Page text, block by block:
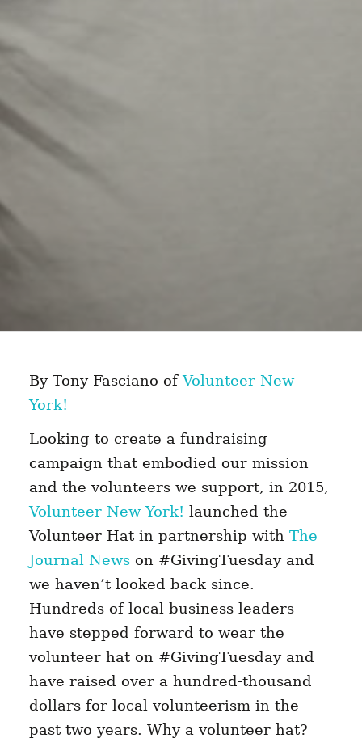
By Tony Fasciano ofVolunteer New
York!
Looking to create a fundraising
campaign that embodied our mission
and the volunteers we support, in 2015,
Volunteer New York! launched the
Volunteer Hat in partnership with The
Journal Newson #GivingTuesday and
we haven’t looked back since.
Hundreds of local business leaders
have stepped forward to wear the
volunteer hat on #GivingTuesday and
have raised over a hundred-thousand
dollars for local volunteerism in the
past two years. Why a volunteer hat?